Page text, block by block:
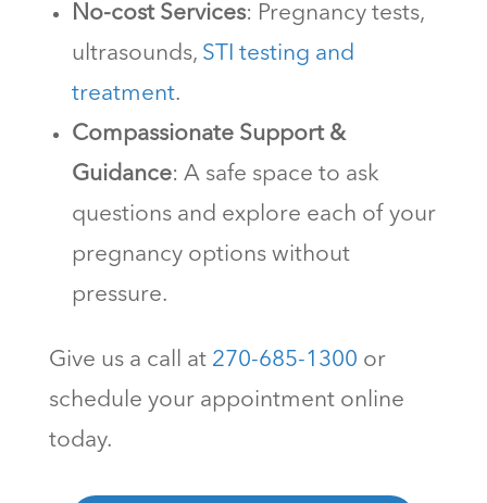
No-cost Services: Pregnancy tests,
ultrasounds, STI testing and
treatment.
Compassionate Support &
Guidance: A safe space to ask
questions and explore each of your
pregnancy options without
pressure.
Give us a call at 270-685-1300 or
schedule your appointment online
today.